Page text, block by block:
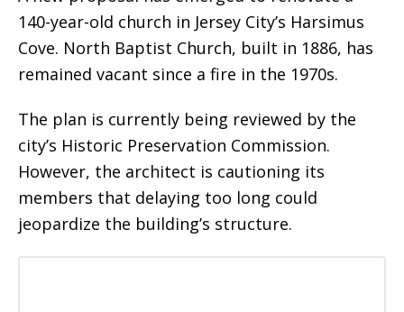
140-year-old church in Jersey City’s Harsimus
Cove. North Baptist Church, built in 1886, has
remained vacant since a fire in the 1970s.
The plan is currently being reviewed by the
city’s Historic Preservation Commission.
However, the architect is cautioning its
members that delaying too long could
jeopardize the building’s structure.